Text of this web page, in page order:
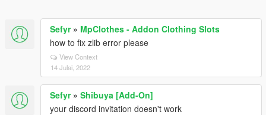
Sefyr» MpClothes - Addon Clothing Slots
how to fix zlib error please
View Context
14 Julai, 2022
Sefyr» Shibuya [Add-On]
your discord invitation doesn't work